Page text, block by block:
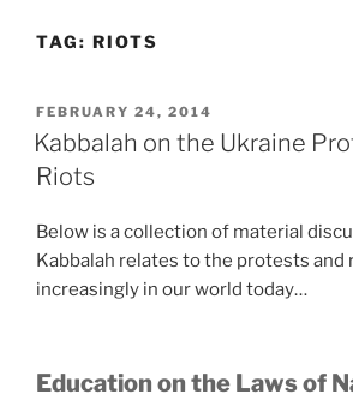
TAG: RIOTS
POSTED
ON
FEBRUARY 24, 2014
Kabbalah on the Ukraine
Riots
Below is a collection of material
Kabbalah relates to the protests and
increasingly in our world today…
Education on the Laws of